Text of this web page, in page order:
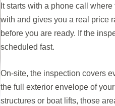
It starts with a phone call
with and gives you a real price
before you are ready. If the
scheduled fast.
On-site, the inspection covers
the full exterior envelope of
structures or boat lifts, those